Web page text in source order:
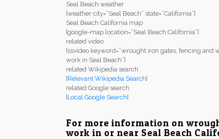
Seal Beach weather
[weather city=”Seal Beach” state=”California”]
Seal Beach California map
[google-map location=”Seal Beach California”]
related video
[ssvideo keyword=”wrought iron gates, fencing
work in Seal Beach”]
related Wikipedia search
[Relevant Wikipedia Search]
related Google search
[Local Google Search]
For more information on
work in or near Seal Beach